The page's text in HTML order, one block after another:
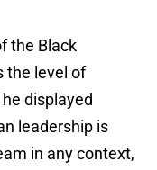
the Black
the level of
displayed
leadership is
in any context,